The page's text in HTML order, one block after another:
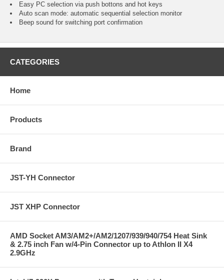
Easy PC selection via push bottons and hot keys
Auto scan mode: automatic sequential selection monitor
Beep sound for switching port confirmation
CATEGORIES
Home
Products
Brand
JST-YH Connector
JST XHP Connector
AMD Socket AM3/AM2+/AM2/1207/939/940/754 Heat Sink
& 2.75 inch Fan w/4-Pin Connector up to Athlon II X4
2.9GHz